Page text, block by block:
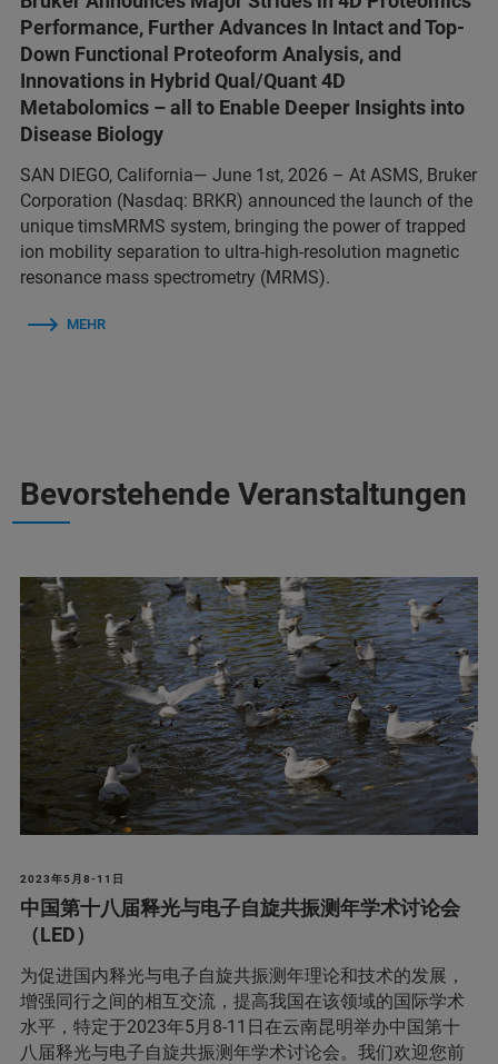
Performance, Further Advances In Intact and Top-
Down Functional Proteoform Analysis, and
Innovations in Hybrid Qual/Quant 4D
Metabolomics – all to Enable Deeper Insights into
Disease Biology
SAN DIEGO, California— June 1st, 2026 – At ASMS, Bruker
Corporation (Nasdaq: BRKR) announced the launch of the
unique timsMRMS system, bringing the power of trapped
ion mobility separation to ultra-high-resolution magnetic
resonance mass spectrometry (MRMS).
MEHR
Bevorstehende Veranstaltungen
2023年5月8-11日
中国第十八届释光与电子自旋共振测年学术讨论会
（LED）
为促进国内释光与电子自旋共振测年理论和技术的发展，
增强同行之间的相互交流，提高我国在该领域的国际学术
水平，特定于2023年5月8-11日在云南昆明举办中国第十
八届释光与电子自旋共振测年学术讨论会。我们欢迎您前